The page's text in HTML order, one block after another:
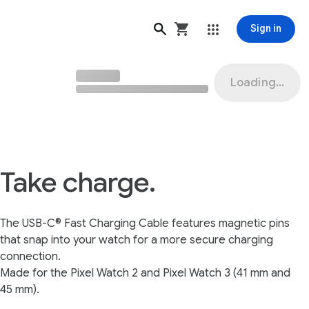
Sign in
Loading...
Take charge.
The USB-C® Fast Charging Cable features magnetic pins
that snap into your watch for a more secure charging
connection.
Made for the Pixel Watch 2 and Pixel Watch 3 (41 mm and
45 mm).